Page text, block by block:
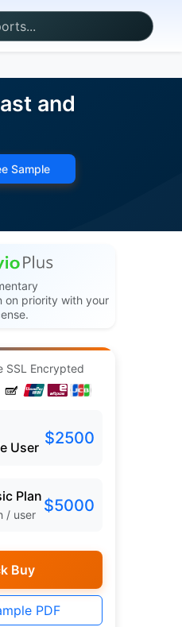
and
Sample
on priority with your
SSL Encrypted
User $2500
Plan
/ user $5000
Buy
PDF